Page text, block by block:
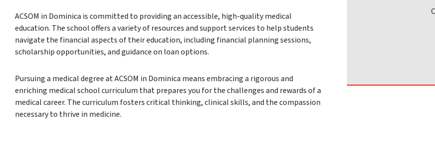
ACSOM in Dominica is committed to providing an accessible, high-quality medical
education. The school offers a variety of resources and support services to help students
navigate the financial aspects of their education, including financial planning sessions,
scholarship opportunities, and guidance on loan options.
Pursuing a medical degree at ACSOM in Dominica means embracing a rigorous and
enriching medical school curriculum that prepares you for the challenges and rewards of a
medical career. The curriculum fosters critical thinking, clinical skills, and the compassion
necessary to thrive in medicine.